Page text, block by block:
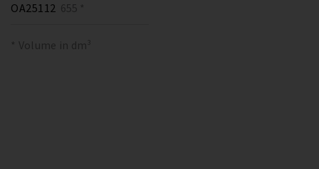
OA25112 655 *
* Volume in dm³